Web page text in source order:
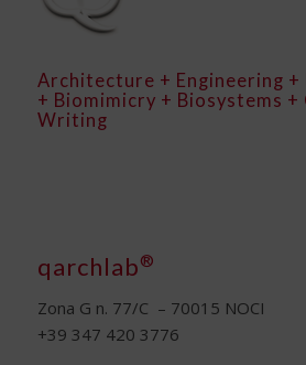
Architecture + Engineering +
+ Biomimicry + Biosystems
Writing
qarchlab®
Zona G n. 77/C – 70015 NOCI
+39 347 420 3776